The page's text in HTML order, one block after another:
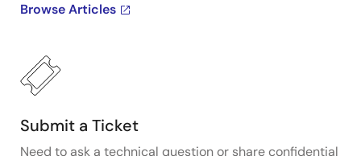
Browse Articles
Submit a Ticket
Need to ask a technical question or share confidential